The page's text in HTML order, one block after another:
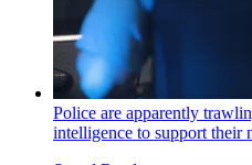
Police are apparently
intelligence to support their